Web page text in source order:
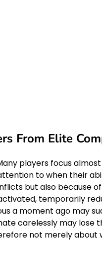
From Elite
players focus
to when their
but also because
temporarily
a moment ago may
carelessly may
not merely about